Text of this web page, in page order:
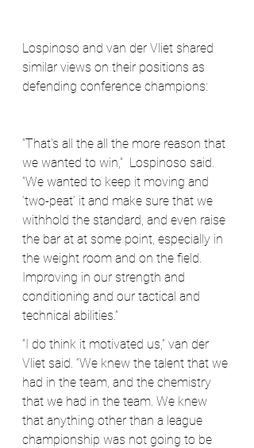
Lospinoso and van der Vliet shared
similar views on their positions as
defending conference champions:
“That's all the all the more reason that
we wanted to win,”  Lospinoso said.
“We wanted to keep it moving and
‘two-peat’ it and make sure that we
withhold the standard, and even raise
the bar at at some point, especially in
the weight room and on the field.
Improving in our strength and
conditioning and our tactical and
technical abilities.”
“I do think it motivated us,” van der
Vliet said. “We knew the talent that we
had in the team, and the chemistry
that we had in the team. We knew
that anything other than a league
championship was not going to be